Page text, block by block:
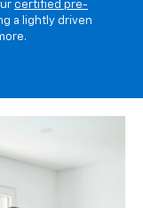
certified pre-
a lightly driven